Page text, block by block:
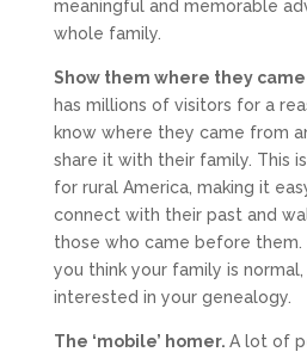
meaningful and memorable
whole family.
Show them where they
has millions of visitors for a
know where they came from
share it with their family. This
for rural America, making it
connect with their past and
those who came before them.
you think your family is
interested in your genealogy.
The ‘mobile’ homer. A lot of